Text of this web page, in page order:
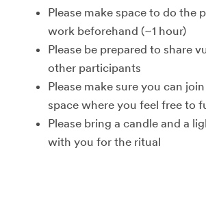
Please make space to do the
work beforehand (~1 hour)
Please be prepared to share
other participants
Please make sure you can
space where you feel free to
Please bring a candle and a
with you for the ritual